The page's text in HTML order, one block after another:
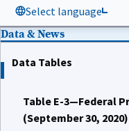
Select language
Data & News
Data Tables
Table E-3—Federal
(September 30, 2020)